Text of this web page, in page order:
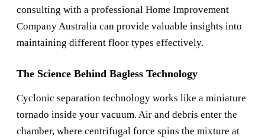
consulting with a professional Home Improvement
Company Australia can provide valuable insights into
maintaining different floor types effectively.
The Science Behind Bagless Technology
Cyclonic separation technology works like a miniature
tornado inside your vacuum. Air and debris enter the
chamber, where centrifugal force spins the mixture at